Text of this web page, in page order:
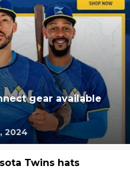
gear available
2024
Twins hats